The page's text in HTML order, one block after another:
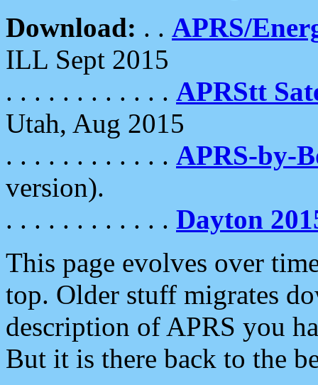
Download: . . APRS/
ILL Sept 2015
. . . . . . . . . . . . APRStt
Utah, Aug 2015
. . . . . . . . . . . . APRS-by-
version).
. . . . . . . . . . . . Dayton
This page evolves over
top. Older stuff migrates
description of APRS you
But it is there back to the